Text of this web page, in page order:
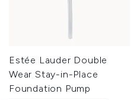
Estée Lauder Double
Wear Stay-in-Place
Foundation Pump